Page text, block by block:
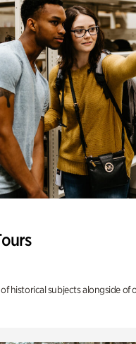
historical subjects alongside of